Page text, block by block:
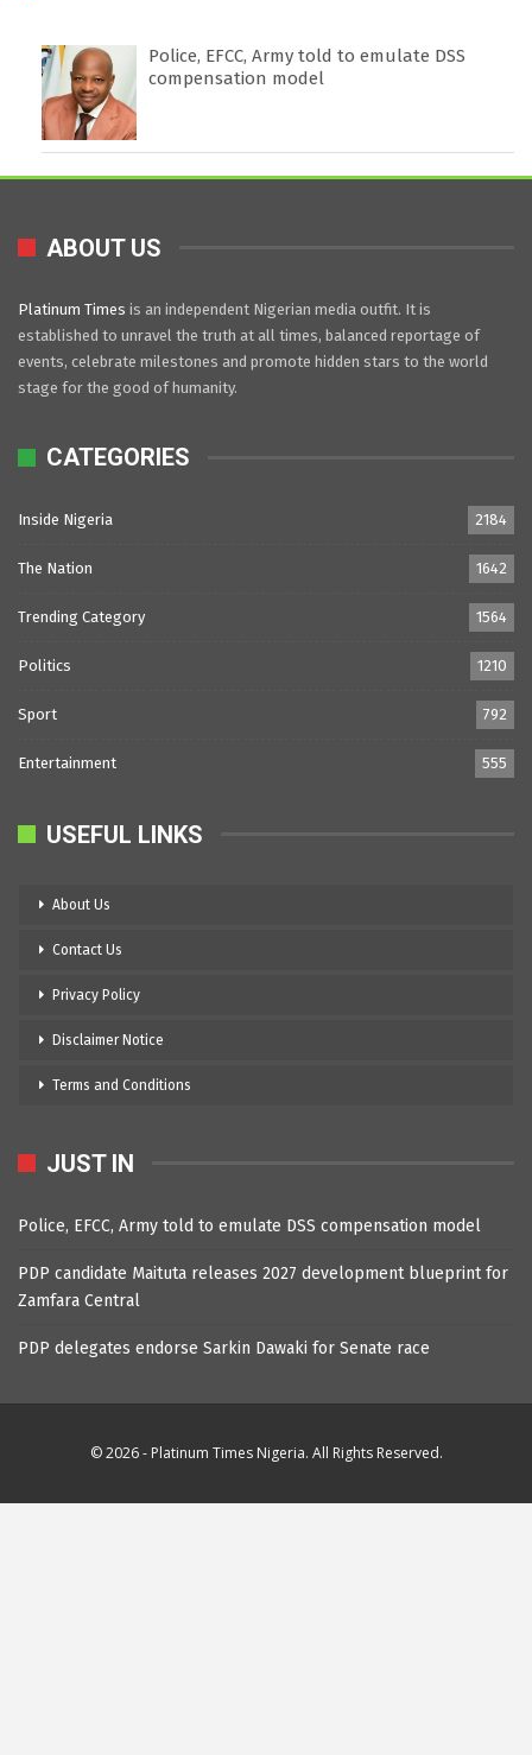
Police, EFCC, Army told to emulate DSS
compensation model
ABOUT US
Platinum Times is an independent Nigerian media outfit. It is
established to unravel the truth at all times, balanced reportage of
events, celebrate milestones and promote hidden stars to the world
stage for the good of humanity.
CATEGORIES
Inside Nigeria 2184
The Nation 1642
Trending Category 1564
Politics 1210
Sport 792
Entertainment 555
USEFUL LINKS
About Us
Contact Us
Privacy Policy
Disclaimer Notice
Terms and Conditions
JUST IN
Police, EFCC, Army told to emulate DSS compensation model
PDP candidate Maituta releases 2027 development blueprint for
Zamfara Central
PDP delegates endorse Sarkin Dawaki for Senate race
© 2026 - Platinum Times Nigeria. All Rights Reserved.